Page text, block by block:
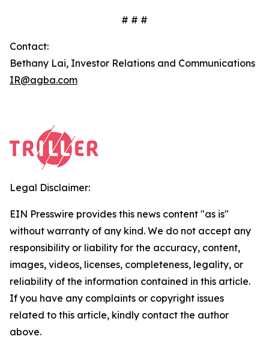
# # #
Contact:
Bethany Lai, Investor Relations and Communications
IR@agba.com
Legal Disclaimer:
EIN Presswire provides this news content "as is"
without warranty of any kind. We do not accept any
responsibility or liability for the accuracy, content,
images, videos, licenses, completeness, legality, or
reliability of the information contained in this article.
If you have any complaints or copyright issues
related to this article, kindly contact the author
above.